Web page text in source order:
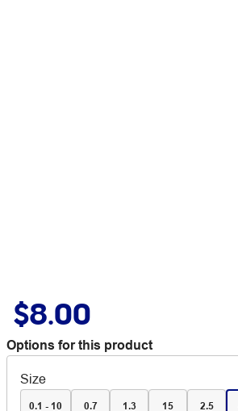
$8.00
Options for this product
Size
0.1 - 10 0.7 1.3 15 2.5